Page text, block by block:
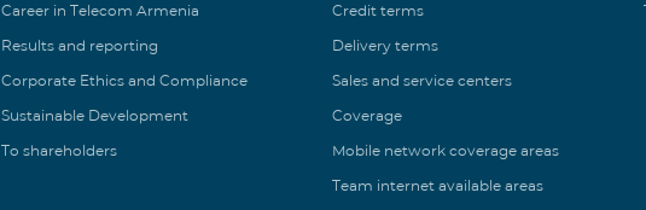
Career in Telecom Armenia
Results and reporting
Corporate Ethics and Compliance
Sustainable Development
To shareholders
Credit terms
Delivery terms
Sales and service centers
Coverage
Mobile network coverage areas
Team internet available areas